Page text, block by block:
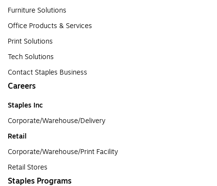
Furniture Solutions
Office Products & Services
Print Solutions
Tech Solutions
Contact Staples Business
Careers
Staples Inc
Corporate/Warehouse/Delivery
Retail
Corporate/Warehouse/Print Facility
Retail Stores
Staples Programs